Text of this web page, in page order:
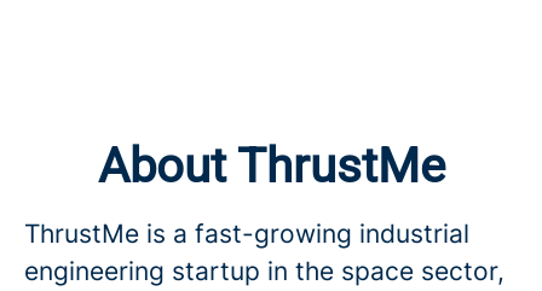
About ThrustMe
ThrustMe is a fast-growing industrial
engineering startup in the space sector,